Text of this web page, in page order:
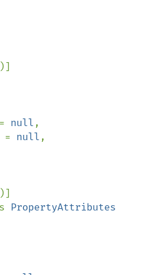
)]
= null,
= null,
)]
PropertyAttributes